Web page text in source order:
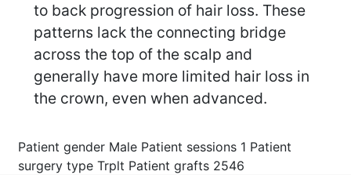
to back progression of hair loss. These
patterns lack the connecting bridge
across the top of the scalp and
generally have more limited hair loss in
the crown, even when advanced.
Patient gender Male Patient sessions 1 Patient
surgery type Trplt Patient grafts 2546